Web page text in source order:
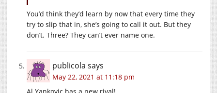
You’d think they’d learn by now that every time they
try to slip that in, she’s going to call it out. But they
don’t. Three? They can’t ever name one.
publicola says
May 22, 2021 at 11:18 pm
Al Yankovic has a new rival!